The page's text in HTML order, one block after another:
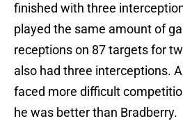
finished with three
played the same amount of
receptions on 87 targets for
also had three interceptions.
faced more difficult
he was better than Bradberry.